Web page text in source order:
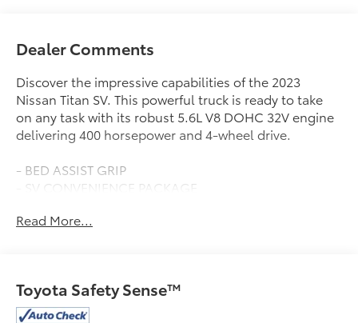
Dealer Comments
Discover the impressive capabilities of the 2023
Nissan Titan SV. This powerful truck is ready to take
on any task with its robust 5.6L V8 DOHC 32V engine
delivering 400 horsepower and 4-wheel drive.
- BED ASSIST GRIP
- SV CONVENIENCE PACKAGE
- SV MIDNIGHT EDITION PACKAGE
With a spacious interior, advanced technology
Read More...
Toyota Safety Sense™